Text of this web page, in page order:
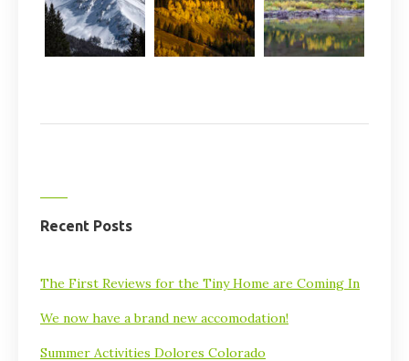
Recent Posts
The First Reviews for the Tiny Home are Coming In
We now have a brand new accomodation!
Summer Activities Dolores Colorado